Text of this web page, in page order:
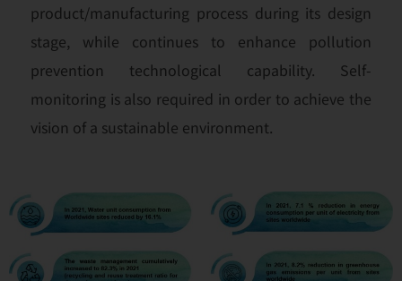
product/manufacturing process during its design
stage, while continues to enhance pollution
prevention technological capability. Self-
monitoring is also required in order to achieve the
vision of a sustainable environment.